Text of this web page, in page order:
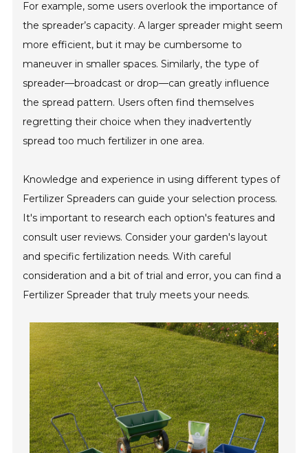
For example, some users overlook the importance of
the spreader’s capacity. A larger spreader might seem
more efficient, but it may be cumbersome to
maneuver in smaller spaces. Similarly, the type of
spreader—broadcast or drop—can greatly influence
the spread pattern. Users often find themselves
regretting their choice when they inadvertently
spread too much fertilizer in one area.
Knowledge and experience in using different types of
Fertilizer Spreaders can guide your selection process.
It's important to research each option's features and
consult user reviews. Consider your garden's layout
and specific fertilization needs. With careful
consideration and a bit of trial and error, you can find a
Fertilizer Spreader that truly meets your needs.